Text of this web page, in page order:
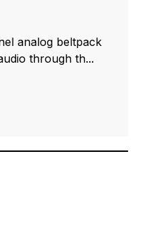
analog beltpack
through th...